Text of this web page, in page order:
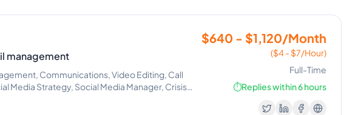
management
Communications, Video Editing, Call
Media Strategy, Social Media Manager, Crisis
$640 - $1,120/Month
($4 - $7/Hour)
Full-Time
⏱️Replies within 6 hours